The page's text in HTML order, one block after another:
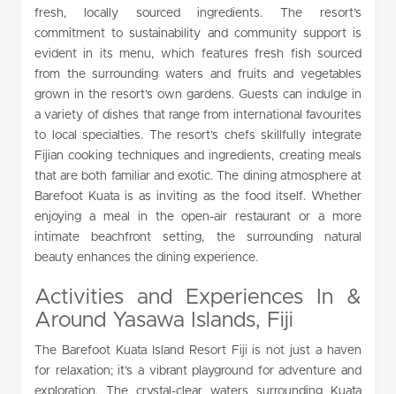
fresh, locally sourced ingredients. The resort’s
commitment to sustainability and community support is
evident in its menu, which features fresh fish sourced
from the surrounding waters and fruits and vegetables
grown in the resort’s own gardens. Guests can indulge in
a variety of dishes that range from international favourites
to local specialties. The resort’s chefs skillfully integrate
Fijian cooking techniques and ingredients, creating meals
that are both familiar and exotic. The dining atmosphere at
Barefoot Kuata is as inviting as the food itself. Whether
enjoying a meal in the open-air restaurant or a more
intimate beachfront setting, the surrounding natural
beauty enhances the dining experience.
Activities and Experiences In &
Around Yasawa Islands, Fiji
The Barefoot Kuata Island Resort Fiji is not just a haven
for relaxation; it’s a vibrant playground for adventure and
exploration. The crystal-clear waters surrounding Kuata